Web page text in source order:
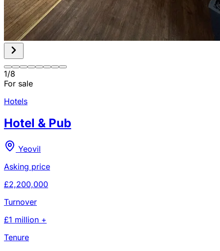
1/8
For sale
Hotels
Hotel & Pub
Yeovil
Asking price
£2,200,000
Turnover
£1 million +
Tenure